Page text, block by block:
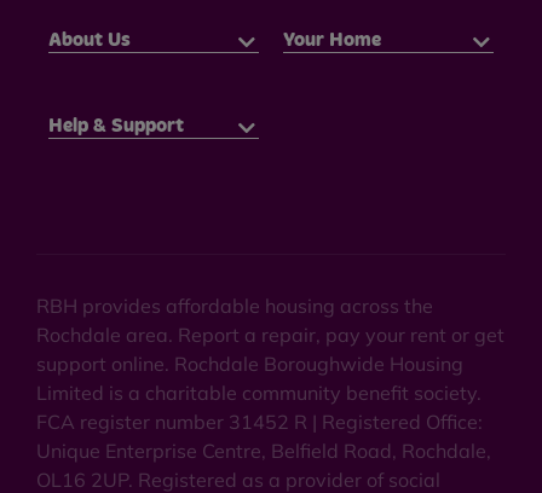
About Us Your Home
Help & Support
RBH provides affordable housing across the
Rochdale area. Report a repair, pay your rent or get
support online. Rochdale Boroughwide Housing
Limited is a charitable community benefit society.
FCA register number 31452 R | Registered Office:
Unique Enterprise Centre, Belfield Road, Rochdale,
OL16 2UP. Registered as a provider of social